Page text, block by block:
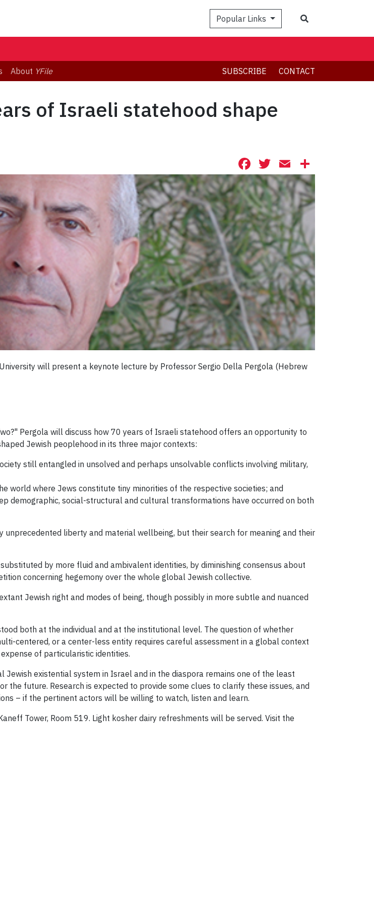
Popular Links
About YFile SUBSCRIBE CONTACT
of Israeli statehood shape
Facebook
Twitter
Email
will present a keynote lecture by Professor Sergio Della Pergola (Hebrew
Pergola will discuss how 70 years of Israeli statehood offers an opportunity to
Jewish peoplehood in its three major contexts:
still entangled in unsolved and perhaps unsolvable conflicts involving military,
world where Jews constitute tiny minorities of the respective societies; and
demographic, social-structural and cultural transformations have occurred on both
liberty and material wellbeing, but their search for meaning and their
by more fluid and ambivalent identities, by diminishing consensus about
concerning hegemony over the whole global Jewish collective.
Jewish right and modes of being, though possibly in more subtle and nuanced
both at the individual and at the institutional level. The question of whether
centered, or a center-less entity requires careful assessment in a global context
of particularistic identities.
existential system in Israel and in the diaspora remains one of the least
the future. Research is expected to provide some clues to clarify these issues, and
– if the pertinent actors will be willing to watch, listen and learn.
Tower, Room 519. Light kosher dairy refreshments will be served. Visit the